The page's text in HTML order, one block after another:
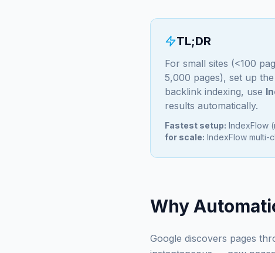
TL;DR
For small sites (<100
5,000 pages), set up the
backlink indexing, use
results automatically.
Fastest setup: IndexFlow
for scale: IndexFlow multi-
Why
Google discovers pages